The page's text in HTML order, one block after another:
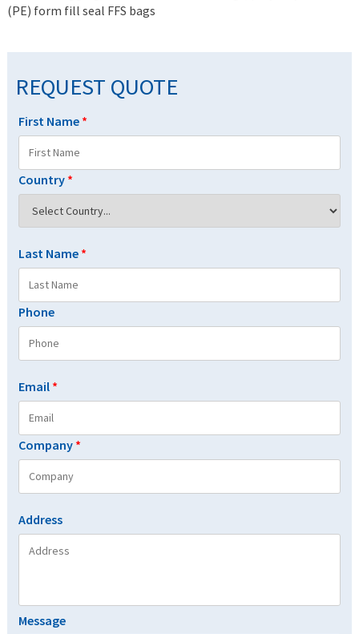
(PE) form fill seal FFS bags
REQUEST QUOTE
First Name *
Country *
Last Name *
Phone
Email *
Company *
Address
Message